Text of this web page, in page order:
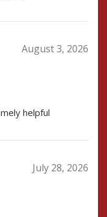
August 3, 2026
helpful
July 28, 2026